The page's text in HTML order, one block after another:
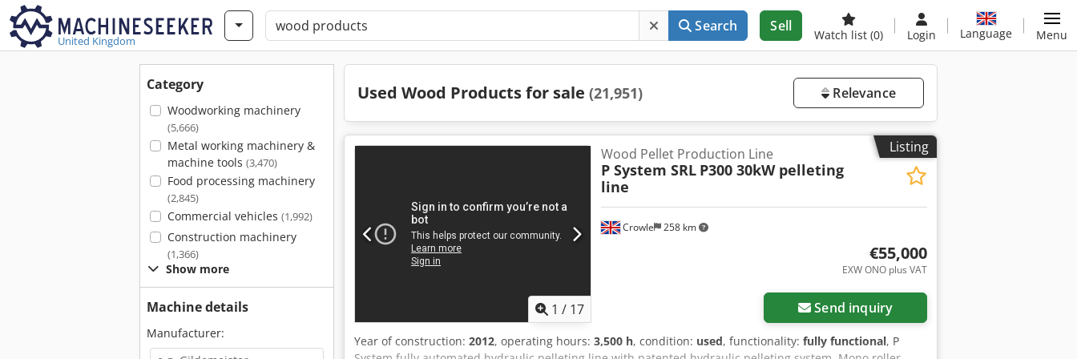
United Kingdom
Search Sell
Watch list (0) Login Language Menu
Category
Woodworking machinery
(5,666)
Metal working machinery &
machine tools (3,470)
Food processing machinery
(2,845)
Commercial vehicles (1,992)
Construction machinery
(1,366)
Show more
Machine details
Manufacturer:
Used Wood Products for sale (21,951) Relevance
Listing
1 / 17
Crowle 258 km
Wood Pellet Production Line
P System SRL P300 30kW pelleting
line
€55,000
EXW ONO plus VAT
Send inquiry
Year of construction: 2012, operating hours: 3,500 h, condition: used, functionality: fully functional, P